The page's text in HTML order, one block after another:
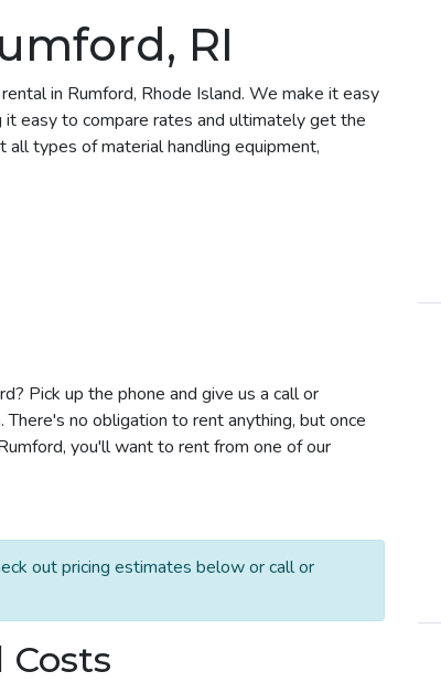
RI
in Rumford, Rhode Island. We make it easy
easy to compare rates and ultimately get the
types of material handling equipment,
Pick up the phone and give us a call or
no obligation to rent anything, but once
you'll want to rent from one of our
out pricing estimates below or call or